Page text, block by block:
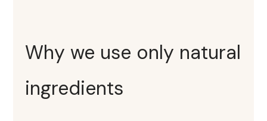
Why we use only natural
ingredients